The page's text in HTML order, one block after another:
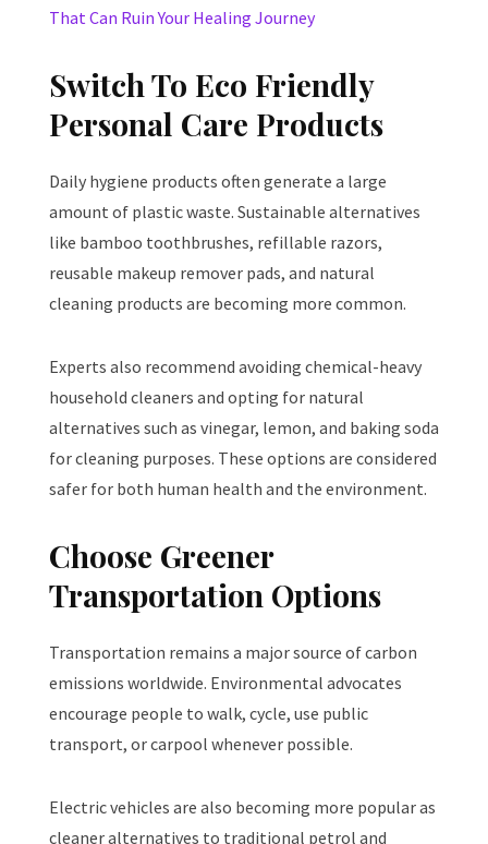
That Can Ruin Your Healing Journey
Switch To Eco Friendly
Personal Care Products
Daily hygiene products often generate a large
amount of plastic waste. Sustainable alternatives
like bamboo toothbrushes, refillable razors,
reusable makeup remover pads, and natural
cleaning products are becoming more common.
Experts also recommend avoiding chemical-heavy
household cleaners and opting for natural
alternatives such as vinegar, lemon, and baking soda
for cleaning purposes. These options are considered
safer for both human health and the environment.
Choose Greener
Transportation Options
Transportation remains a major source of carbon
emissions worldwide. Environmental advocates
encourage people to walk, cycle, use public
transport, or carpool whenever possible.
Electric vehicles are also becoming more popular as
cleaner alternatives to traditional petrol and